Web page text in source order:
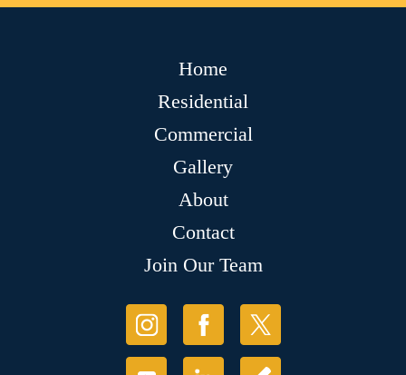
Home
Residential
Commercial
Gallery
About
Contact
Join Our Team